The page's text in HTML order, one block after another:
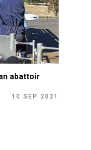
abattoir
10 SEP 2021